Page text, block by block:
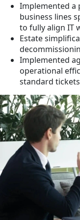
Implemented a
business lines
to fully align IT
Estate
Implemented
operational
standard